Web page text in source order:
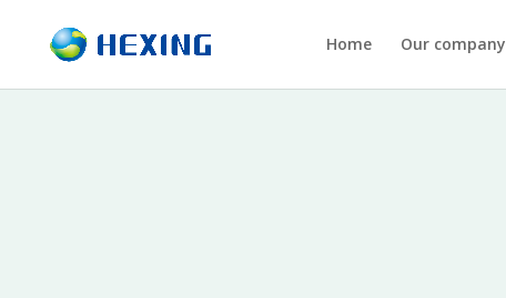
Home Our company